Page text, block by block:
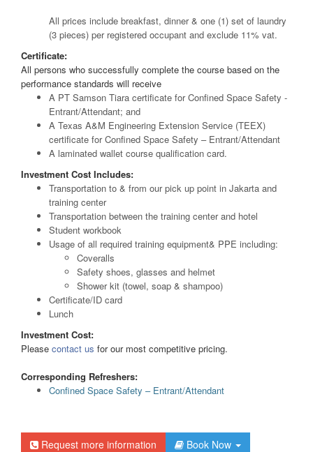
All prices include breakfast, dinner & one (1) set of laundry
(3 pieces) per registered occupant and exclude 11% vat.
Certificate:
All persons who successfully complete the course based on the
performance standards will receive
A PT Samson Tiara certificate for Confined Space Safety -
Entrant/Attendant; and
A Texas A&M Engineering Extension Service (TEEX)
certificate for Confined Space Safety – Entrant/Attendant
A laminated wallet course qualification card.
Investment Cost Includes:
Transportation to & from our pick up point in Jakarta and
training center
Transportation between the training center and hotel
Student workbook
Usage of all required training equipment& PPE including:
Coveralls
Safety shoes, glasses and helmet
Shower kit (towel, soap & shampoo)
Certificate/ID card
Lunch
Investment Cost:
Please contact us for our most competitive pricing.
Corresponding Refreshers:
Confined Space Safety – Entrant/Attendant
Request more information Book Now